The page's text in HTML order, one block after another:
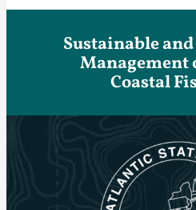
Sustainable
Coastal